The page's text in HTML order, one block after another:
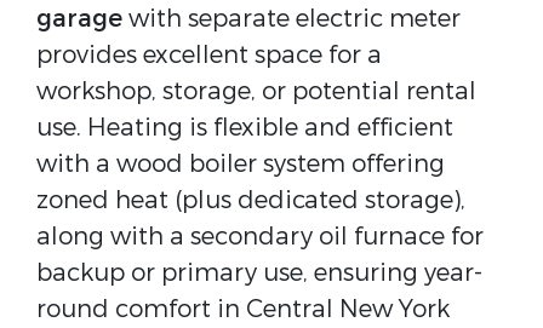
garagewith separate electric meter
provides excellent space for a
workshop, storage, or potential rental
use. Heating is flexible and efficient
with a wood boiler system offering
zoned heat (plus dedicated storage),
along with a secondary oil furnace for
backup or primary use, ensuring year-
round comfort in Central New York